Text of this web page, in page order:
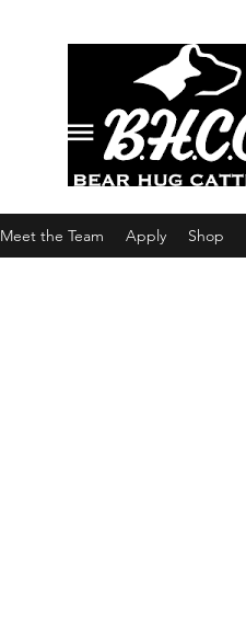
Meet the Team Apply Shop